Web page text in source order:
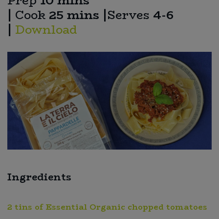
| Cook 25 mins |Serves 4-6
| Download
Ingredients
2 tins of Essential Organic chopped tomatoes
Sweet Snacks
Tomato Products
Vegetables - Tins & Jars